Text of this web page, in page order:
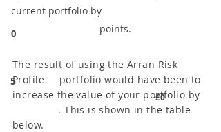
0
current portfolio by
points.
5
The result of using the Arran Risk
Profile portfolio would have been to
increase the value of your portfolio by
. This is shown in the table
below.
£0